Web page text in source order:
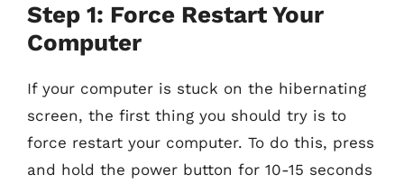
Step 1: Force Restart Your
Computer
If your computer is stuck on the hibernating
screen, the first thing you should try is to
force restart your computer. To do this, press
and hold the power button for 10-15 seconds